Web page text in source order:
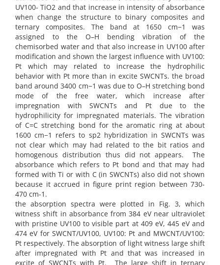
UV100- TiO2 and that increase in intensity of absorbance
when change the structure to binary composites and
ternary composites. The band at 1650 cm−1 was
assigned to the O–H bending vibration of the
chemisorbed water and that also increase in UV100 after
modification and shown the largest influence with UV100:
Pt which may related to increase the hydrophilic
behavior with Pt more than in excite SWCNTs. the broad
band around 3400 cm−1 was due to O–H stretching bond
mode of the free water, which increase after
impregnation with SWCNTs and Pt due to the
hydrophilicity for impregnated materials. The vibration
of C=C stretching bond for the aromatic ring at about
1600 cm−1 refers to sp2 hybridization in SWCNTs was
not clear which may had related to the bit ratios and
homogenous distribution thus did not appears. The
absorbance which refers to Pt bond and that may had
formed with Ti or with C (in SWCNTs) also did not shown
because it accrued in figure print region between 730-
470 cm-1.
the absorption spectra were plotted in Fig. 3, which
witness shift in absorbance from 384 eV near ultraviolet
with pristine UV100 to visible part at 409 eV, 445 eV and
474 eV for SWCNT/UV100, UV100: Pt and MWCNT/UV100:
Pt respectively. The absorption of light witness large shift
after impregnated with Pt and that was increased in
excite of SWCNTs with Pt. The large shift in ternary